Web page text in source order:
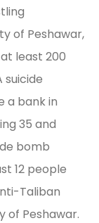
of Peshawar,
least 200
suicide
a bank in
35 and
bomb
12 people
Taliban
of Peshawar.